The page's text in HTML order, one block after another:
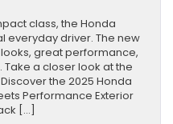
class, the Honda
everyday driver. The new
great performance,
a closer look at the
the 2025 Honda
Performance Exterior
[…]